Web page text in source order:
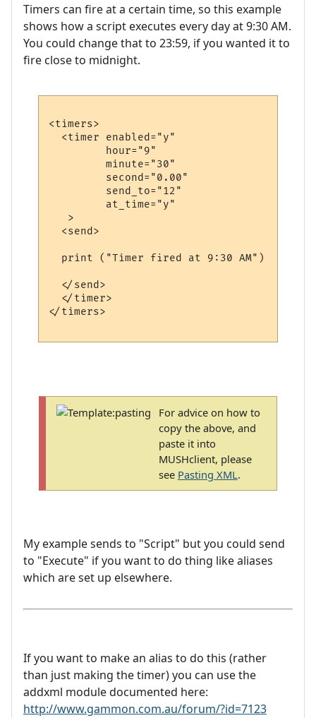
Timers can fire at a certain time, so this example
shows how a script executes every day at 9:30 AM.
You could change that to 23:59, if you wanted it to
fire close to midnight.
<timers>
  <timer enabled="y"
         hour="9"
         minute="30"
         second="0.00"
         send_to="12"
         at_time="y"
   >
  <send>
  print ("Timer fired at 9:30 AM")
  </send>
  </timer>
</timers>
For advice on how to
copy the above, and
paste it into
MUSHclient, please
see Pasting XML.
My example sends to "Script" but you could send
to "Execute" if you want to do thing like aliases
which are set up elsewhere.
If you want to make an alias to do this (rather
than just making the timer) you can use the
addxml module documented here:
http://www.gammon.com.au/forum/?id=7123